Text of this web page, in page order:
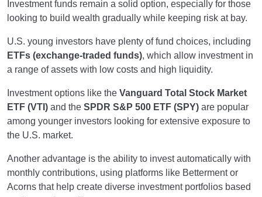
Investment funds remain a solid option, especially for those
looking to build wealth gradually while keeping risk at bay.
U.S. young investors have plenty of fund choices, including
ETFs (exchange-traded funds), which allow investment in
a range of assets with low costs and high liquidity.
Investment options like the Vanguard Total Stock Market
ETF (VTI) and the SPDR S&P 500 ETF (SPY) are popular
among younger investors looking for extensive exposure to
the U.S. market.
Another advantage is the ability to invest automatically with
monthly contributions, using platforms like Betterment or
Acorns that help create diverse investment portfolios based